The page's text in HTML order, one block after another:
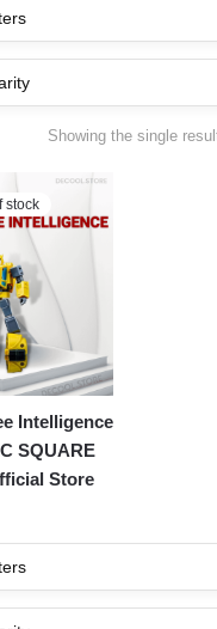
Showing the single
stock
Intelligence
SQUARE
Store